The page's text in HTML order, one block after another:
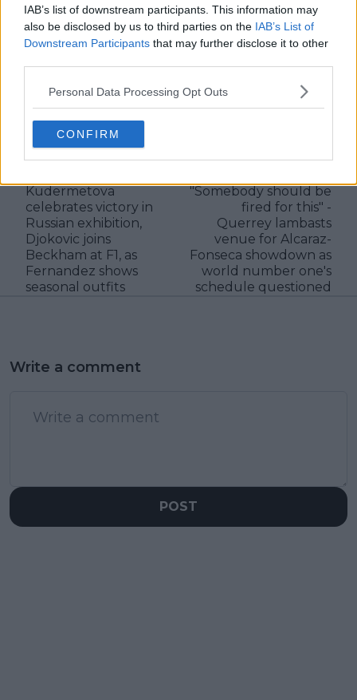
IAB’s list of downstream participants. This information may
also be disclosed by us to third parties on the IAB’s List of
Downstream Participants that may further disclose it to other
Personal Data Processing Opt Outs
CONFIRM
See author's posts
claps 0
visitors 0
Kudermetova
celebrates victory in
Russian exhibition,
Djokovic joins
Beckham at F1, as
Fernandez shows
seasonal outfits
"Somebody should be
fired for this" -
Querrey lambasts
venue for Alcaraz-
Fonseca showdown as
world number one's
schedule questioned
Write a comment
POST